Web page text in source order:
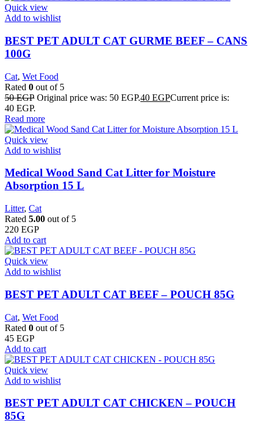
Quick view
Add to wishlist
BEST PET ADULT CAT GURME BEEF – CANS
100G
Cat, Wet Food
Rated 0 out of 5
50EGP Original price was: 50 EGP.40 EGPCurrent price is:
40 EGP.
Read more
Quick view
Add to wishlist
Medical Wood Sand Cat Litter for Moisture
Absorption 15 L
Litter, Cat
Rated 5.00 out of 5
220 EGP
Add to cart
Quick view
Add to wishlist
BEST PET ADULT CAT BEEF – POUCH 85G
Cat, Wet Food
Rated 0 out of 5
45 EGP
Add to cart
Quick view
Add to wishlist
BEST PET ADULT CAT CHICKEN – POUCH
85G